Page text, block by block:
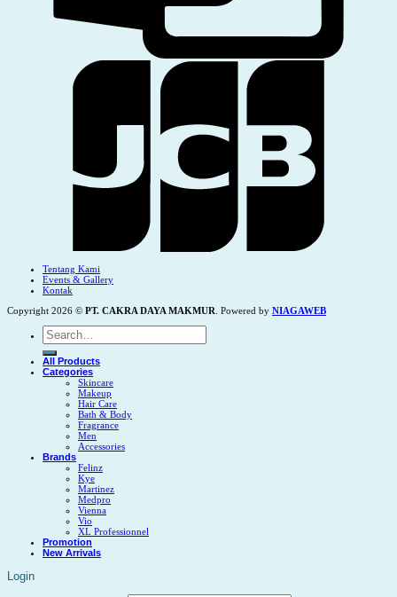
Tentang Kami
Events & Gallery
Kontak
Copyright 2026 © PT. CAKRA DAYA MAKMUR . Powered by NIAGAWEB
Search
for:
All Products
Categories
Skincare
Makeup
Hair Care
Bath & Body
Fragrance
Men
Accessories
Brands
Felinz
Kye
Martinez
Medpro
Vienna
Vio
XL Professionnel
Promotion
New Arrivals
Login